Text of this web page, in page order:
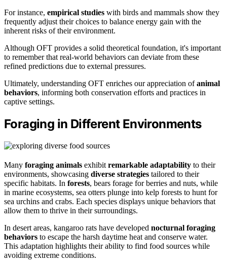
For instance, empirical studies with birds and mammals show they
frequently adjust their choices to balance energy gain with the
inherent risks of their environment.
Although OFT provides a solid theoretical foundation, it's important
to remember that real-world behaviors can deviate from these
refined predictions due to external pressures.
Ultimately, understanding OFT enriches our appreciation ofanimal
behaviors, informing both conservation efforts and practices in
captive settings.
Foraging in Different Environments
Many foraging animals exhibit remarkable adaptability to their
environments, showcasing diverse strategies tailored to their
specific habitats. In forests, bears forage for berries and nuts, while
in marine ecosystems, sea otters plunge into kelp forests to hunt for
sea urchins and crabs. Each species displays unique behaviors that
allow them to thrive in their surroundings.
In desert areas, kangaroo rats have developed nocturnal foraging
behaviors to escape the harsh daytime heat and conserve water.
This adaptation highlights their ability to find food sources while
avoiding extreme conditions.